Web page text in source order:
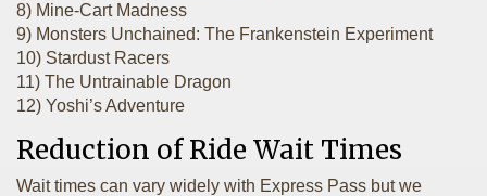
8) Mine-Cart Madness
9) Monsters Unchained: The Frankenstein Experiment
10) Stardust Racers
11) The Untrainable Dragon
12) Yoshi’s Adventure
Reduction of Ride Wait Times
Wait times can vary widely with Express Pass but we